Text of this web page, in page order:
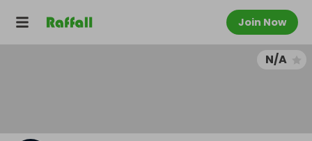
Join Now
N/A